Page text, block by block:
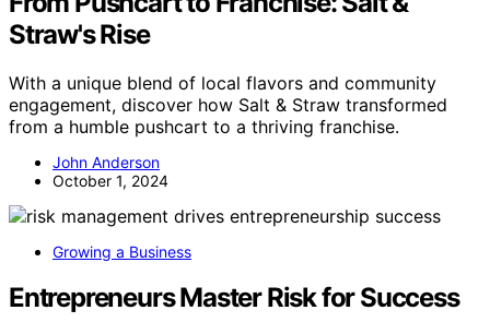
Straw's Rise
With a unique blend of local flavors and community
engagement, discover how Salt & Straw transformed
from a humble pushcart to a thriving franchise.
John Anderson
October 1, 2024
Growing a Business
Entrepreneurs Master Risk for Success